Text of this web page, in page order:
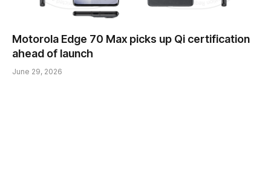
Motorola Edge 70 Max picks up Qi certification
ahead of launch
June 29, 2026